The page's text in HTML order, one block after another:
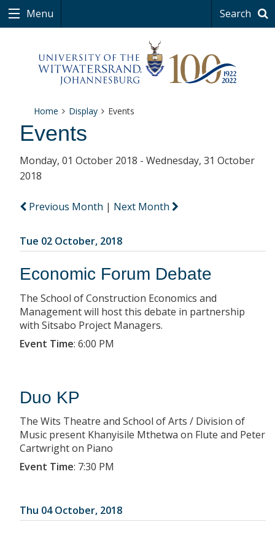
Menu Search
Home Display Events
Events
Monday, 01 October 2018 - Wednesday, 31 October
2018
Previous Month | Next Month
Tue 02 October, 2018
Economic Forum Debate
The School of Construction Economics and
Management will host this debate in partnership
with Sitsabo Project Managers.
Event Time: 6:00 PM
Duo KP
The Wits Theatre and School of Arts / Division of
Music present Khanyisile Mthetwa on Flute and Peter
Cartwright on Piano
Event Time: 7:30 PM
Thu 04 October, 2018